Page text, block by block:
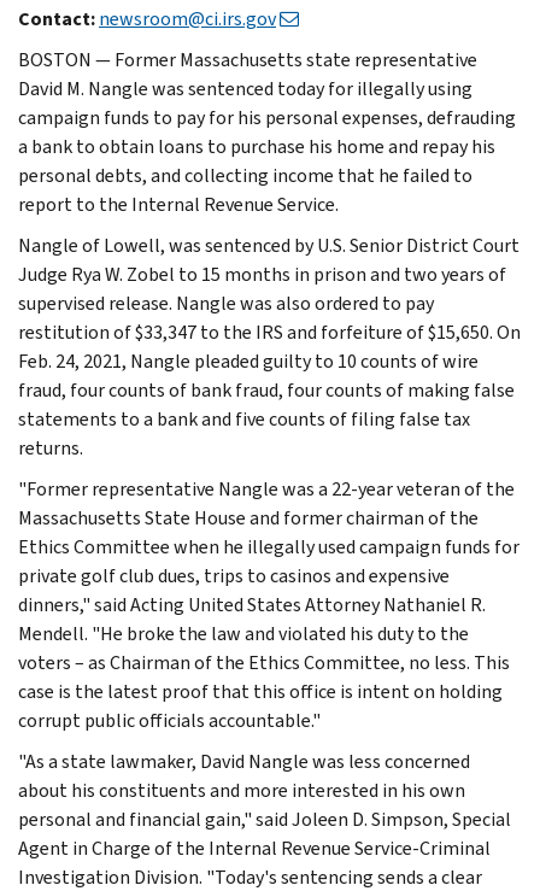
Contact:newsroom@ci.irs.gov
BOSTON — Former Massachusetts state representative
David M. Nangle was sentenced today for illegally using
campaign funds to pay for his personal expenses, defrauding
a bank to obtain loans to purchase his home and repay his
personal debts, and collecting income that he failed to
report to the Internal Revenue Service.
Nangle of Lowell, was sentenced by U.S. Senior District Court
Judge Rya W. Zobel to 15 months in prison and two years of
supervised release. Nangle was also ordered to pay
restitution of $33,347 to the IRS and forfeiture of $15,650. On
Feb. 24, 2021, Nangle pleaded guilty to 10 counts of wire
fraud, four counts of bank fraud, four counts of making false
statements to a bank and five counts of filing false tax
returns.
"Former representative Nangle was a 22-year veteran of the
Massachusetts State House and former chairman of the
Ethics Committee when he illegally used campaign funds for
private golf club dues, trips to casinos and expensive
dinners," said Acting United States Attorney Nathaniel R.
Mendell. "He broke the law and violated his duty to the
voters – as Chairman of the Ethics Committee, no less. This
case is the latest proof that this office is intent on holding
corrupt public officials accountable."
"As a state lawmaker, David Nangle was less concerned
about his constituents and more interested in his own
personal and financial gain," said Joleen D. Simpson, Special
Agent in Charge of the Internal Revenue Service-Criminal
Investigation Division. "Today's sentencing sends a clear